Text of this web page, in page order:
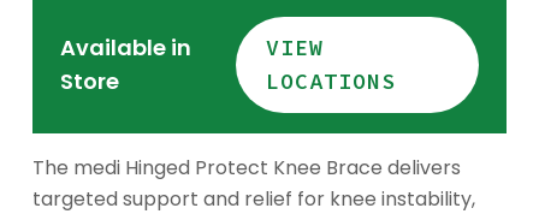
Available in
Store
VIEW
LOCATIONS
The medi Hinged Protect Knee Brace delivers
targeted support and relief for knee instability,